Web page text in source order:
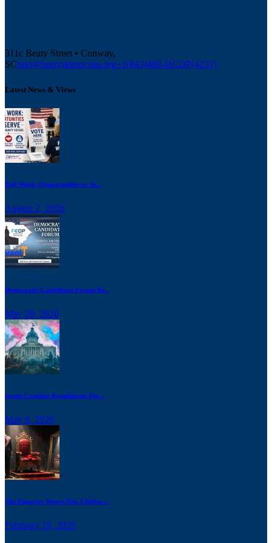
311c Beaty Street • Conway,
SCinfo@horrydemocrats.org+1(843)488-HCDP(4237)
Latest News & Views
Poll Work: Opportunities to Se...
August 2, 2026
Democratic Candidates Forum Br...
May 20, 2026
South Carolina Republicans Pus...
May 8, 2026
The Emperor Wears New Clothes:...
February 19, 2026